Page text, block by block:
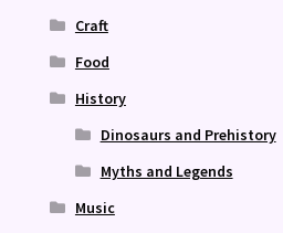
Craft
Food
History
Dinosaurs and Prehistory
Myths and Legends
Music